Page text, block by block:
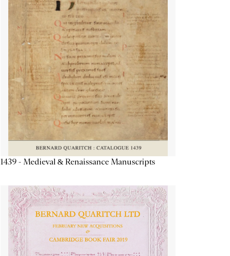
1439 - Medieval & Renaissance Manuscripts